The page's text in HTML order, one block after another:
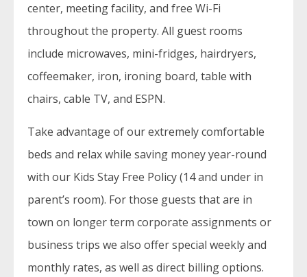
center, meeting facility, and free Wi-Fi
throughout the property. All guest rooms
include microwaves, mini-fridges, hairdryers,
coffeemaker, iron, ironing board, table with
chairs, cable TV, and ESPN.
Take advantage of our extremely comfortable
beds and relax while saving money year-round
with our Kids Stay Free Policy (14 and under in
parent’s room). For those guests that are in
town on longer term corporate assignments or
business trips we also offer special weekly and
monthly rates, as well as direct billing options.